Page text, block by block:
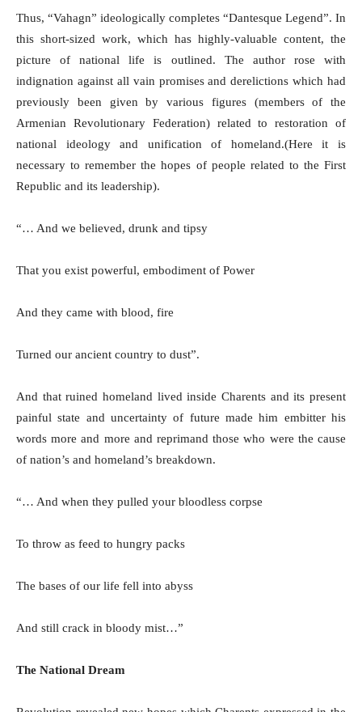
Thus, “Vahagn” ideologically completes “Dantesque Legend”. In
this short-sized work, which has highly-valuable content, the
picture of national life is outlined. The author rose with
indignation against all vain promises and derelictions which had
previously been given by various figures (members of the
Armenian Revolutionary Federation) related to restoration of
national ideology and unification of homeland.(Here it is
necessary to remember the hopes of people related to the First
Republic and its leadership).
“… And we believed, drunk and tipsy
That you exist powerful, embodiment of Power
And they came with blood, fire
Turned our ancient country to dust”.
And that ruined homeland lived inside Charents and its present
painful state and uncertainty of future made him embitter his
words more and more and reprimand those who were the cause
of nation’s and homeland’s breakdown.
“… And when they pulled your bloodless corpse
To throw as feed to hungry packs
The bases of our life fell into abyss
And still crack in bloody mist…”
The National Dream